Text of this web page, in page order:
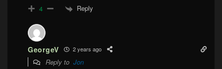
4 Reply
GeorgeV 2 years ago
Reply to Jon